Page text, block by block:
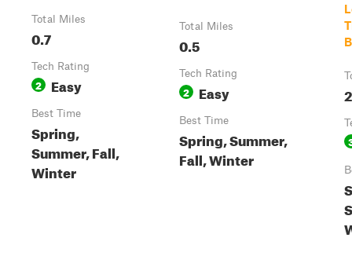
Total Miles
0.7
Tech Rating
2 Easy
Best Time
Spring,
Summer, Fall,
Winter
Total Miles
0.5
Tech Rating
2 Easy
Best Time
Spring, Summer,
Fall, Winter